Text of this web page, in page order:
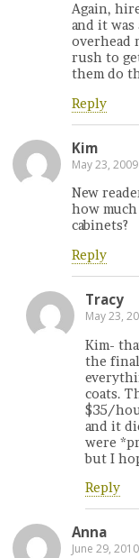
Again,
and it was
overhead
rush to
them do
Reply
Kim
May 23, 2009
New
how
cabinets?
Reply
Tracy
May 23,
Kim-
the final
coats.
$35/
and it
were
but I
Reply
Anna
June 29, 2010